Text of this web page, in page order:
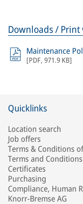
Downloads / Print
Maintenance
[PDF, 971.9 KB]
Quicklinks
Location search
Job offers
Terms & Conditions
Terms and
Certificates
Purchasing
Compliance, Human
Knorr-Bremse AG